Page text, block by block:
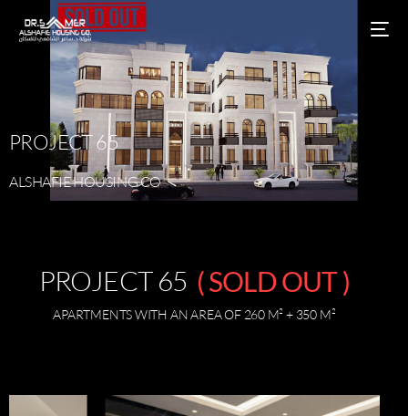
PROJECT65
ALSHAFIEHOUSINGCO
PROJECT 65 ( SOLD OUT )
APARTMENTS WITH AN AREA OF 260 M² + 350 M²